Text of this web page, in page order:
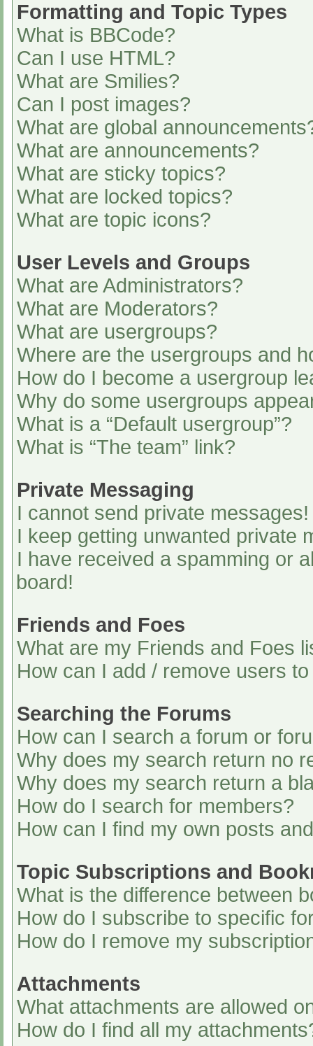
Formatting and Topic Types
What is BBCode?
Can I use HTML?
What are Smilies?
Can I post images?
What are global
What are announcements?
What are sticky topics?
What are locked topics?
What are topic icons?
User Levels and Groups
What are Administrators?
What are Moderators?
What are usergroups?
Where are the usergroups and
How do I become a usergroup
Why do some usergroups
What is a “Default usergroup”?
What is “The team” link?
Private Messaging
I cannot send private messages!
I keep getting unwanted private
I have received a spamming or
board!
Friends and Foes
What are my Friends and Foes
How can I add / remove users
Searching the Forums
How can I search a forum or
Why does my search return no
Why does my search return a
How do I search for members?
How can I find my own posts
Topic Subscriptions and
What is the difference between
How do I subscribe to specific
How do I remove my
Attachments
What attachments are allowed
How do I find all my